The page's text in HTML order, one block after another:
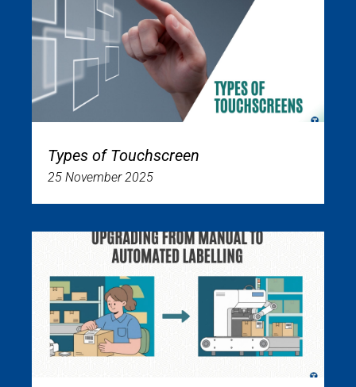
Types of Touchscreen
25 November 2025